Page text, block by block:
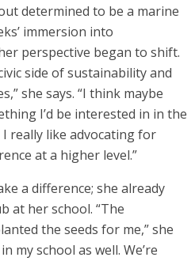
determined to be a marine
immersion into
perspective began to shift.
side of sustainability and
she says. “I think maybe
I’d be interested in in the
really like advocating for
at a higher level.”
a difference; she already
at her school. “The
the seeds for me,” she
my school as well. We’re